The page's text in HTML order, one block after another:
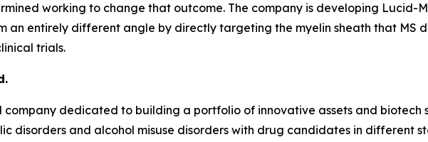
working to change that outcome. The company is developing
an entirely different angle by directly targeting the myelin sheath that MS
trials.
dedicated to building a portfolio of innovative assets and biotech
disorders and alcohol misuse disorders with drug candidates in different